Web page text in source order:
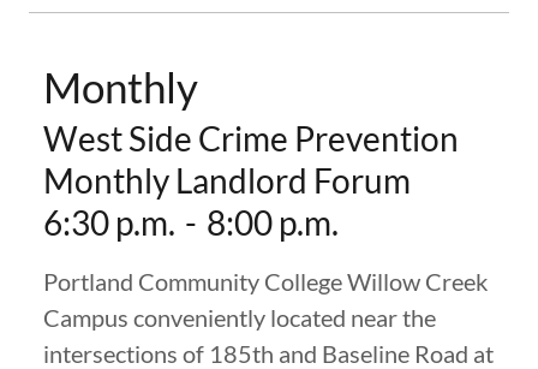
Monthly
West Side Crime Prevention
Monthly Landlord Forum
6:30 p.m. - 8:00 p.m.
Portland Community College Willow Creek
Campus conveniently located near the
intersections of 185th and Baseline Road at